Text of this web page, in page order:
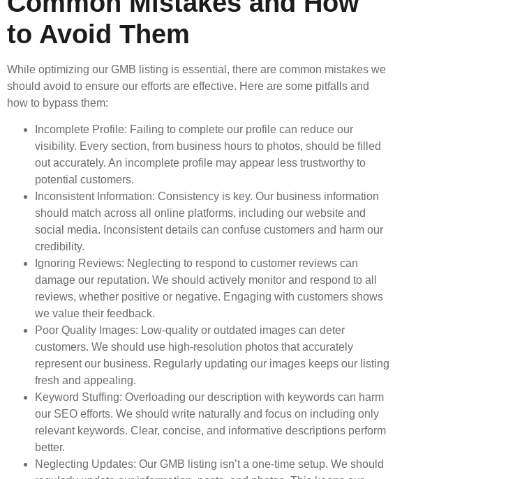
to Avoid Them
While optimizing our GMB listing is essential, there are common mistakes we
should avoid to ensure our efforts are effective. Here are some pitfalls and
how to bypass them:
Incomplete Profile: Failing to complete our profile can reduce our
visibility. Every section, from business hours to photos, should be filled
out accurately. An incomplete profile may appear less trustworthy to
potential customers.
Inconsistent Information: Consistency is key. Our business information
should match across all online platforms, including our website and
social media. Inconsistent details can confuse customers and harm our
credibility.
Ignoring Reviews: Neglecting to respond to customer reviews can
damage our reputation. We should actively monitor and respond to all
reviews, whether positive or negative. Engaging with customers shows
we value their feedback.
Poor Quality Images: Low-quality or outdated images can deter
customers. We should use high-resolution photos that accurately
represent our business. Regularly updating our images keeps our listing
fresh and appealing.
Keyword Stuffing: Overloading our description with keywords can harm
our SEO efforts. We should write naturally and focus on including only
relevant keywords. Clear, concise, and informative descriptions perform
better.
Neglecting Updates: Our GMB listing isn’t a one-time setup. We should